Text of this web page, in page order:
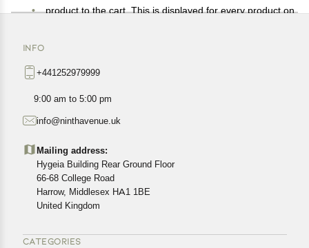
product to the cart. This is displayed for every product on
exact location.
All customers are entitled to a return window of 14 days,
Customers are advised to read our return policy for
cancellations or exchanges.
In case of any issues or concerns about Shipping or
Returns, please contact us and we will be happy to help.
INFO
+441252979999
9:00 am to 5:00 pm
info@ninthavenue.uk
Mailing address:
Hygeia Building Rear Ground Floor
66-68 College Road
Harrow, Middlesex HA1 1BE
United Kingdom
CATEGORIES